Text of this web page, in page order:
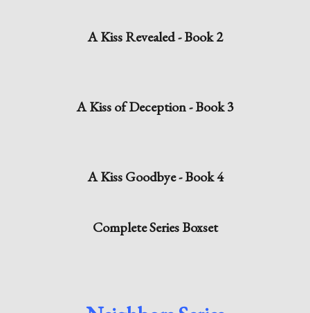
A Kiss Revealed - Book 2
A Kiss of Deception - Book 3
A Kiss Goodbye - Book 4
Complete Series Boxset